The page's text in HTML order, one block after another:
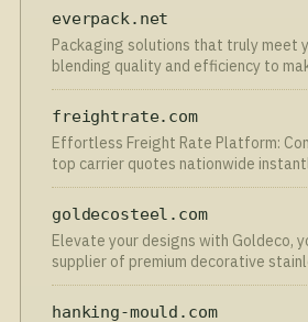
everpack.net
Packaging solutions that truly meet
blending quality and efficiency to
effortless. Don’t wait—shop now
freightrate.com
Effortless Freight Rate Platform:
top carrier quotes nationwide
needs.
goldecosteel.com
Elevate your designs with Goldeco,
supplier of premium decorative
and custom finished products.
interior decor and industrial projects,
hanking-mould.com